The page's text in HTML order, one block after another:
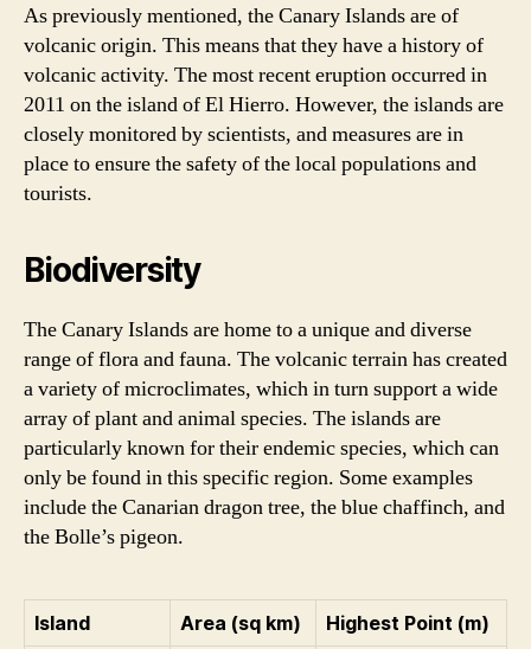
As previously mentioned, the Canary Islands are of
volcanic origin. This means that they have a history of
volcanic activity. The most recent eruption occurred in
2011 on the island of El Hierro. However, the islands are
closely monitored by scientists, and measures are in
place to ensure the safety of the local populations and
tourists.
Biodiversity
The Canary Islands are home to a unique and diverse
range of flora and fauna. The volcanic terrain has created
a variety of microclimates, which in turn support a wide
array of plant and animal species. The islands are
particularly known for their endemic species, which can
only be found in this specific region. Some examples
include the Canarian dragon tree, the blue chaffinch, and
the Bolle’s pigeon.
Island Area (sq km)
Highest Point (m)